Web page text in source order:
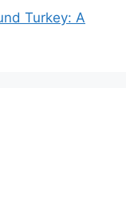
Turkey: A